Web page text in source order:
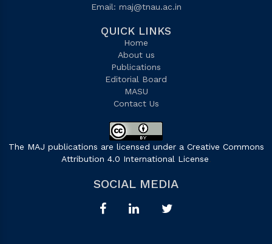
Email: maj@tnau.ac.in
QUICK LINKS
Home
About us
Publications
Editorial Board
MASU
Contact Us
The MAJ publications are licensed under a Creative Commons
Attribution 4.0 International License
SOCIAL MEDIA